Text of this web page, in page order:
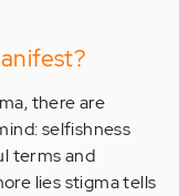
there are
selfishness
terms and
lies stigma tells